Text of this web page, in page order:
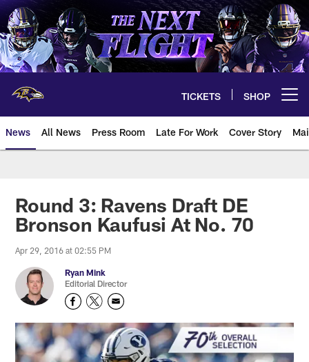
Skip
to
main
content
TICKETS SHOP
News All News Press Room Late For Work Cover Story
Round 3: Ravens Draft DE
Bronson Kaufusi At No. 70
Apr 29, 2016 at 02:55 PM
Ryan Mink
Editorial Director